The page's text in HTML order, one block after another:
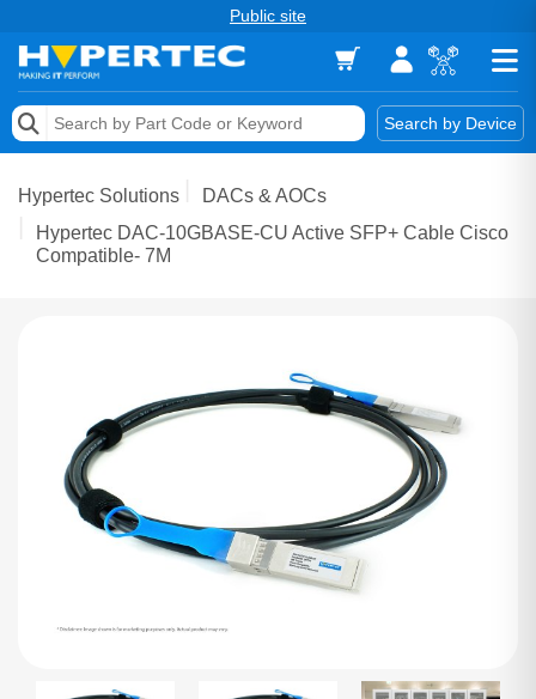
Public site
Search by Device
Memory
Storage & Networking
Hypertec Solutions
DACs & AOCs
Hypertec DAC-10GBASE-CU Active SFP+ Cable Cisco
Compatible- 7M